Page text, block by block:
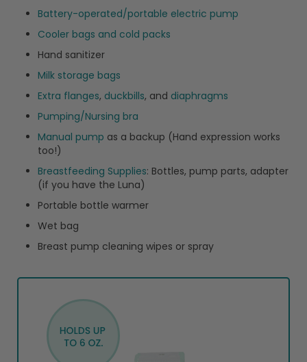
Battery-operated/portable electric pump
Cooler bags and cold packs
Hand sanitizer
Milk storage bags
Extra flanges, duckbills, and diaphragms
Pumping/Nursing bra
Manual pump as a backup (Hand expression works
too!)
Breastfeeding Supplies: Bottles, pump parts, adapter
(if you have the Luna)
Portable bottle warmer
Wet bag
Breast pump cleaning wipes or spray